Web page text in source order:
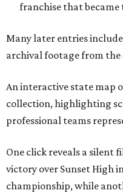
franchise that became
Many later entries
archival footage from the
An interactive state map
collection, highlighting
professional teams
One click reveals a silent
victory over Sunset High
championship, while